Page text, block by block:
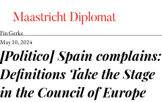
[Politico] Spain complains:
Definitions Take the Stage
in the Council of Europe
Fin Gerke
May 10, 2024